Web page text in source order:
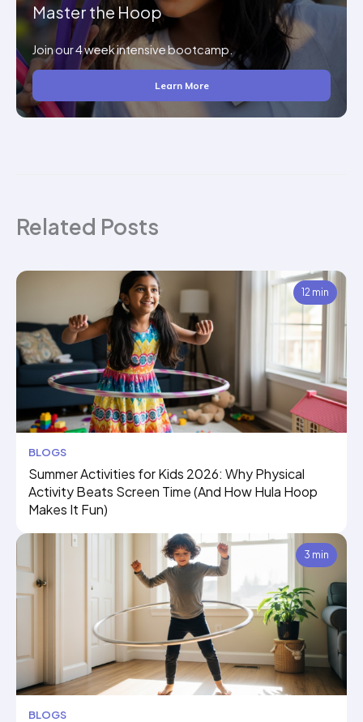
Master the Hoop
Join our 4 week intensive bootcamp.
Learn More
Related Posts
12 min
BLOGS
Summer Activities for Kids 2026: Why Physical
Activity Beats Screen Time (And How Hula Hoop
Makes It Fun)
3 min
BLOGS